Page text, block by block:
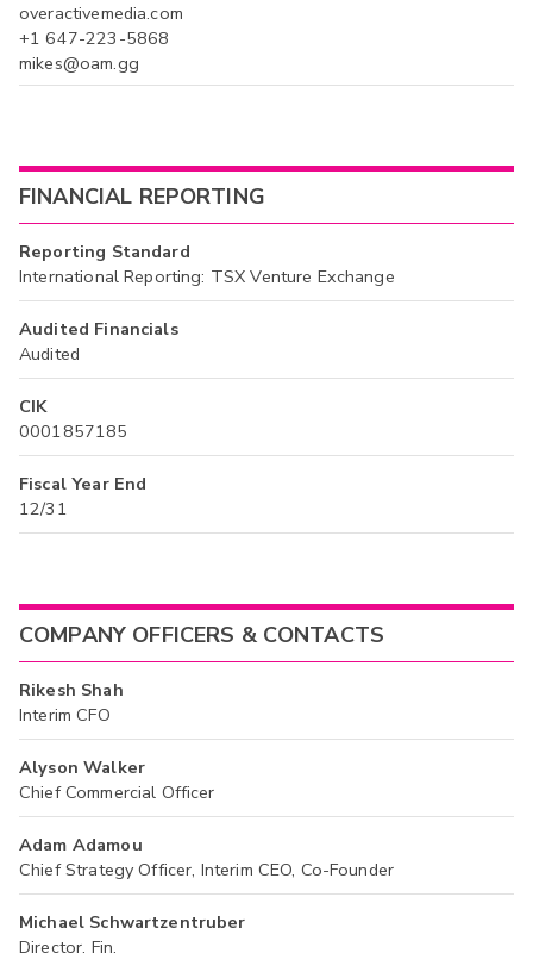
overactivemedia.com
+1 647-223-5868
mikes@oam.gg
FINANCIAL REPORTING
Reporting Standard
International Reporting: TSX Venture Exchange
Audited Financials
Audited
CIK
0001857185
Fiscal Year End
12/31
COMPANY OFFICERS & CONTACTS
Rikesh Shah
Interim CFO
Alyson Walker
Chief Commercial Officer
Adam Adamou
Chief Strategy Officer, Interim CEO, Co-Founder
Michael Schwartzentruber
Director, Fin.